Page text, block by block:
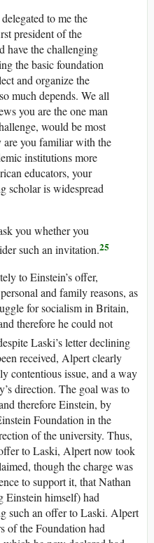
to me the
president of the
have the challenging
the basic foundation
and organize the
much depends. We all
you are the one man
would be most
you familiar with the
institutions more
educators, your
scholar is widespread
you whether you
such an invitation.25
to Einstein’s offer,
and family reasons, as
for socialism in Britain,
therefore he could not
Laski’s letter declining
received, Alpert clearly
contentious issue, and a way
direction. The goal was to
therefore Einstein, by
Foundation in the
of the university. Thus,
to Laski, Alpert now took
though the charge was
to support it, that Nathan
Einstein himself) had
such an offer to Laski. Alpert
of the Foundation had